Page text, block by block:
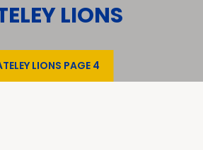
LIONS
LIONS PAGE 4